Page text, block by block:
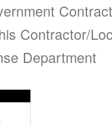
Contractor/
Department